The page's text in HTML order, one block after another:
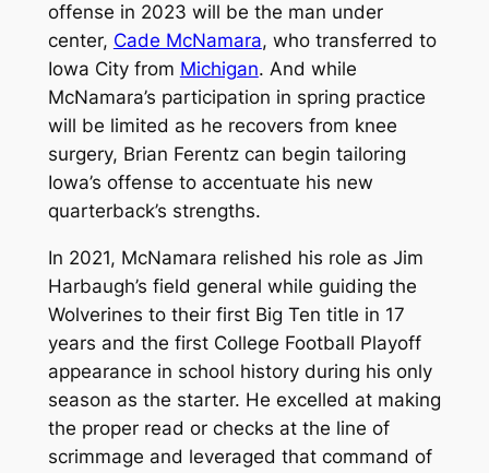
offense in 2023 will be the man under
center, Cade McNamara, who transferred to
Iowa City from Michigan. And while
McNamara’s participation in spring practice
will be limited as he recovers from knee
surgery, Brian Ferentz can begin tailoring
Iowa’s offense to accentuate his new
quarterback’s strengths.
In 2021, McNamara relished his role as Jim
Harbaugh’s field general while guiding the
Wolverines to their first Big Ten title in 17
years and the first College Football Playoff
appearance in school history during his only
season as the starter. He excelled at making
the proper read or checks at the line of
scrimmage and leveraged that command of